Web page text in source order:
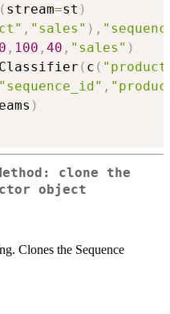
( stream=st )
, "sales" ) ,
0 , 100 , 40 , "sales" )
( c (
"sequence_id" ,
)
clone the
object
Clones the Sequence